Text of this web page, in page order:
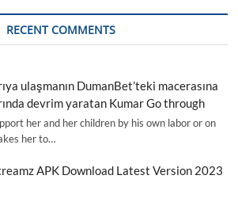
RECENT COMMENTS
ulaşmanın DumanBet’teki macerasına
devrim yaratan Kumar Go through
her and her children by his own labor or on
her to…
APK Download Latest Version 2023